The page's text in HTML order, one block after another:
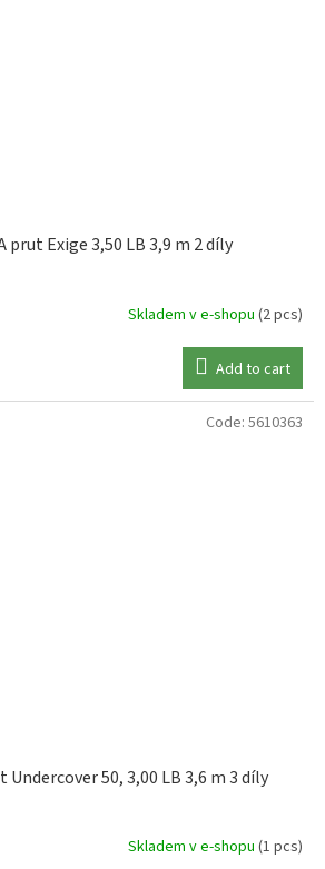
prut Exige 3,50 LB 3,9 m 2 díly
Skladem v e-shopu (2 pcs)
Add to cart
Undercover 50, 3,00 LB 3,6 m 3 díly
Skladem v e-shopu (1 pcs)
Code: 5610363